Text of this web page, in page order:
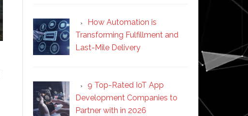
How Automation is
Transforming Fulfillment and
Last-Mile Delivery
9 Top-Rated IoT App
Development Companies to
Partner with in 2026